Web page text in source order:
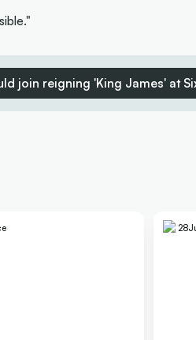
join reigning 'King James' at
28